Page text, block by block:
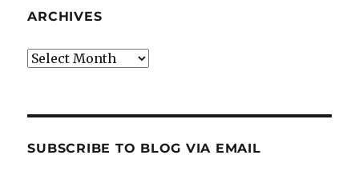
ARCHIVES
Archives
SUBSCRIBE TO BLOG VIA EMAIL